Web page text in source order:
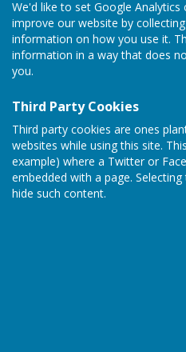
We'd like to set Google Analytics
improve our website by
information on how you use it.
information in a way that does
you.
Third Party Cookies
Third party cookies are ones
websites while using this site.
example) where a Twitter or
embedded with a page.
hide such content.
Fees Table Summary 2022
Fees Tables 2022
If you have any queries please
Astley Parish Council